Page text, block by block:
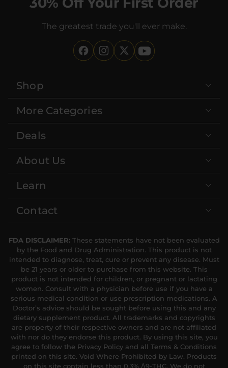
The greatest trade you'll ever make.
Shop
More Categories
Deals
About Us
Learn
Contact
FDA DISCLAIMER:These statements have not been evaluated
by the Food and Drug Administration. This product is not
intended to diagnose, treat, cure or prevent any disease. Must
be 21 years or older to purchase from this website. This
product is not intended for children, or pregnant or lactating
women. Consult with a physician before use if you have a
serious medical condition or use prescription medications. A
Doctor’s advice should be sought before using this and any
dietary supplement product. All trademarks and copyrights
are property of their respective owners and are not affiliated
with nor do they endorse this product. By using this site, you
agree to follow the Privacy Policy and all Terms & Conditions
printed on this site. Void Where Prohibited by Law. Products
on this site contain less than 0.3% Δ9-THC. We do not